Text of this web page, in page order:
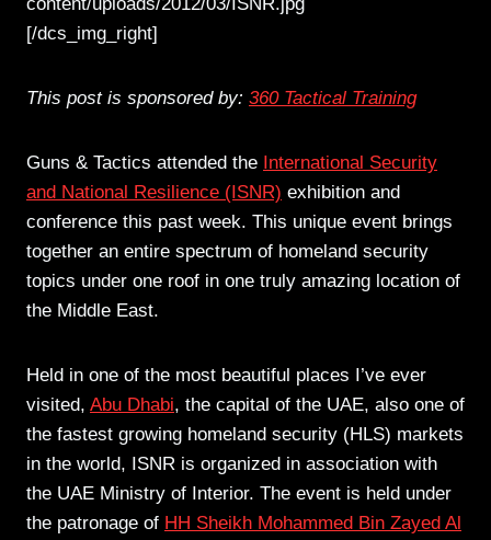
[/dcs_img_right]
This post is sponsored by: 360 Tactical Training
Guns & Tactics attended the International Security
and National Resilience (ISNR) exhibition and
conference this past week. This unique event brings
together an entire spectrum of homeland security
topics under one roof in one truly amazing location of
the Middle East.
Held in one of the most beautiful places I’ve ever
visited, Abu Dhabi, the capital of the UAE, also one of
the fastest growing homeland security (HLS) markets
in the world, ISNR is organized in association with
the UAE Ministry of Interior. The event is held under
the patronage of HH Sheikh Mohammed Bin Zayed Al